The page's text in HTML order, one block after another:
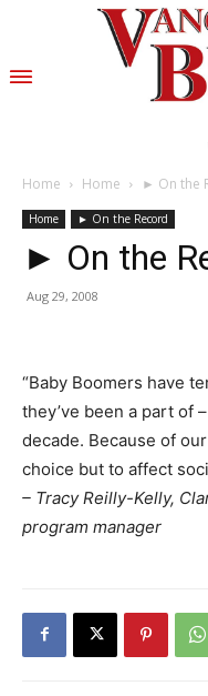
Home Home ► On the
Home ► On the Record
► On the
Aug 29, 2008
“Baby Boomers have
they’ve been a part of
decade. Because of
choice but to affect
– Tracy Reilly-Kelly,
program manager